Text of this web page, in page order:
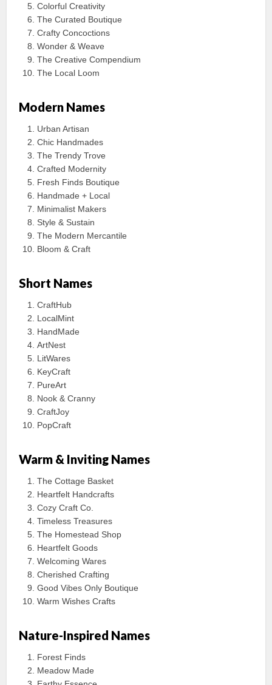
Colorful Creativity
The Curated Boutique
Crafty Concoctions
Wonder & Weave
The Creative Compendium
The Local Loom
Modern Names
Urban Artisan
Chic Handmades
The Trendy Trove
Crafted Modernity
Fresh Finds Boutique
Handmade + Local
Minimalist Makers
Style & Sustain
The Modern Mercantile
Bloom & Craft
Short Names
CraftHub
LocalMint
HandMade
ArtNest
LitWares
KeyCraft
PureArt
Nook & Cranny
CraftJoy
PopCraft
Warm & Inviting Names
The Cottage Basket
Heartfelt Handcrafts
Cozy Craft Co.
Timeless Treasures
The Homestead Shop
Heartfelt Goods
Welcoming Wares
Cherished Crafting
Good Vibes Only Boutique
Warm Wishes Crafts
Nature-Inspired Names
Forest Finds
Meadow Made